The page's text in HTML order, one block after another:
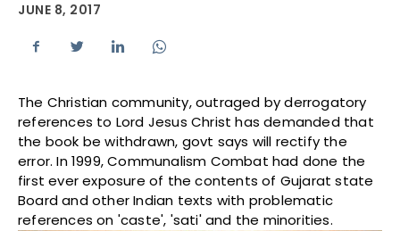
JUNE 8, 2017
The Christian community, outraged by derrogatory
references to Lord Jesus Christ has demanded that
the book be withdrawn, govt says will rectify the
error. In 1999, Communalism Combat had done the
first ever exposure of the contents of Gujarat state
Board and other Indian texts with problematic
references on 'caste', 'sati' and the minorities.